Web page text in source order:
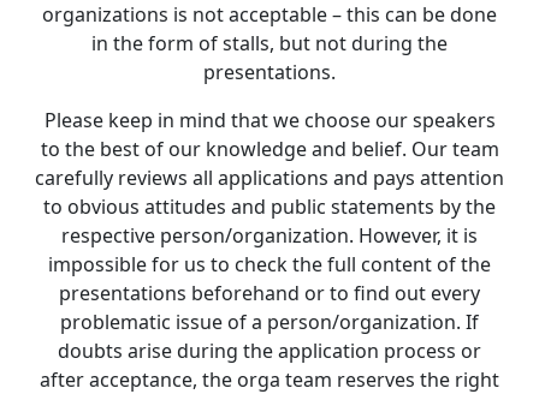
organizations is not acceptable – this can be done
in the form of stalls, but not during the
presentations.
Please keep in mind that we choose our speakers
to the best of our knowledge and belief. Our team
carefully reviews all applications and pays attention
to obvious attitudes and public statements by the
respective person/organization. However, it is
impossible for us to check the full content of the
presentations beforehand or to find out every
problematic issue of a person/organization. If
doubts arise during the application process or
after acceptance, the orga team reserves the right